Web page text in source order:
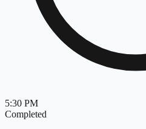
5:30 PM
Completed